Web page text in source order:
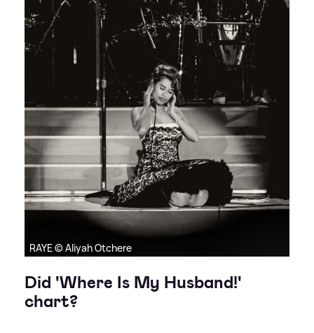
RAYE © Aliyah Otchere
Did 'Where Is My Husband!'
chart?